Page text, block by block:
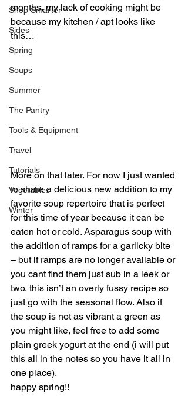
Shop Smarter
Sides
Spring
Soups
Summer
The Pantry
Tools & Equipment
Travel
Tutorials
Vegetables
Winter
months, my lack of cooking might be
because my kitchen / apt looks like
this…
More on that later. For now I just wanted
to share a delicious new addition to my
favorite soup repertoire that is perfect
for this time of year because it can be
eaten hot or cold. Asparagus soup with
the addition of ramps for a garlicky bite
– but if ramps are no longer available or
you cant find them just sub in a leek or
two, this isn’t an overly fussy recipe so
just go with the seasonal flow. Also if
the soup is not as vibrant a green as
you might like, feel free to add some
plain greek yogurt at the end (i will put
this all in the notes so you have it all in
one place).
happy spring!!